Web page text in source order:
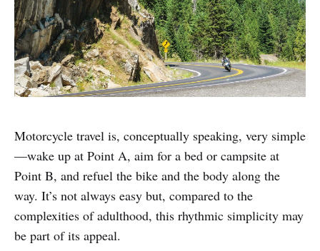
Motorcycle travel is, conceptually speaking, very simple
—wake up at Point A, aim for a bed or campsite at
Point B, and refuel the bike and the body along the
way. It’s not always easy but, compared to the
complexities of adulthood, this rhythmic simplicity may
be part of its appeal.